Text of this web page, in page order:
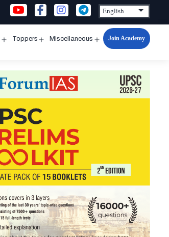
Toppers Miscellaneous
Open
Join Academy